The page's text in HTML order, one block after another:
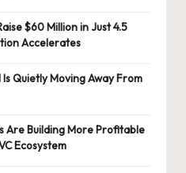
$60 Million in Just 4.5
Accelerates
Quietly Moving Away From
Are Building More Profitable
Ecosystem